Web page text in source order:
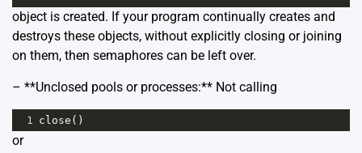
object is created. If your program continually creates and
destroys these objects, without explicitly closing or joining
on them, then semaphores can be left over.
– **Unclosed pools or processes:** Not calling
1 close ()
or